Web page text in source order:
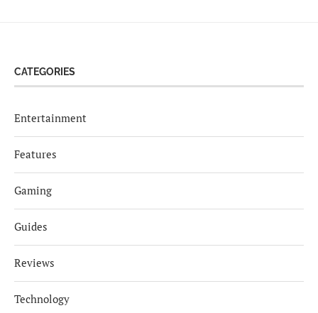
CATEGORIES
Entertainment
Features
Gaming
Guides
Reviews
Technology